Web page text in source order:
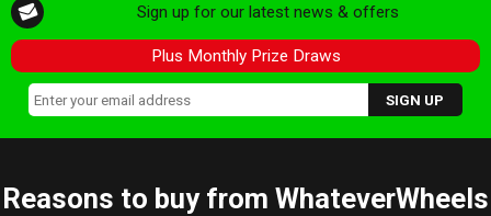
Sign up for our latest news & offers
Plus Monthly Prize Draws
Reasons to buy from WhateverWheels